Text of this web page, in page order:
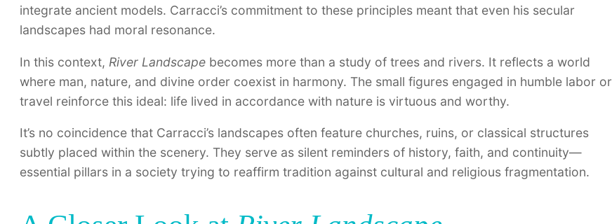
integrate ancient models. Carracci’s commitment to these principles meant that even his secular
landscapes had moral resonance.
In this context, River Landscape becomes more than a study of trees and rivers. It reflects a world
where man, nature, and divine order coexist in harmony. The small figures engaged in humble labor or
travel reinforce this ideal: life lived in accordance with nature is virtuous and worthy.
It’s no coincidence that Carracci’s landscapes often feature churches, ruins, or classical structures
subtly placed within the scenery. They serve as silent reminders of history, faith, and continuity—
essential pillars in a society trying to reaffirm tradition against cultural and religious fragmentation.